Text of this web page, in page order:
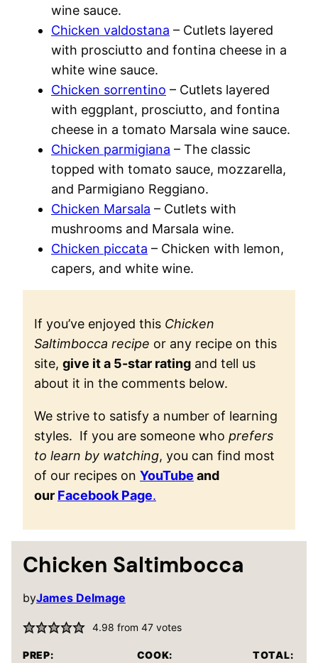
wine sauce.
Chicken valdostana – Cutlets layered
with prosciutto and fontina cheese in a
white wine sauce.
Chicken sorrentino – Cutlets layered
with eggplant, prosciutto, and fontina
cheese in a tomato Marsala wine sauce.
Chicken parmigiana – The classic
topped with tomato sauce, mozzarella,
and Parmigiano Reggiano.
Chicken Marsala – Cutlets with
mushrooms and Marsala wine.
Chicken piccata – Chicken with lemon,
capers, and white wine.
If you’ve enjoyed this Chicken
Saltimbocca recipe or any recipe on this
site, give it a 5-star rating and tell us
about it in the comments below.
We strive to satisfy a number of learning
styles. If you are someone who prefers
to learn by watching, you can find most
of our recipes on YouTube and
our Facebook Page.
Chicken Saltimbocca
byJames Delmage
4.98 from 47votes
PREP: COOK: TOTAL: